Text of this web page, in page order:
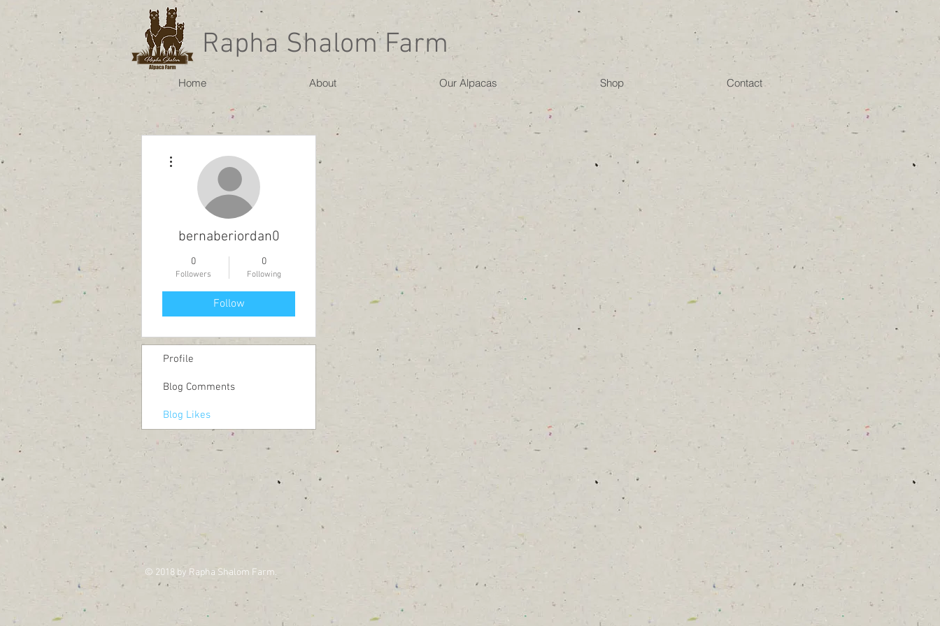
Rapha Shalom Farm
Home About Our Alpacas Shop Contact
bernaberiordan0
0
Followers
0
Following
Follow
Profile
Blog Comments
Blog Likes
© 2018 by Rapha Shalom Farm.